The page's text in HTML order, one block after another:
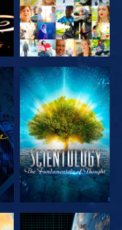
EXPLORE THE
SERIES